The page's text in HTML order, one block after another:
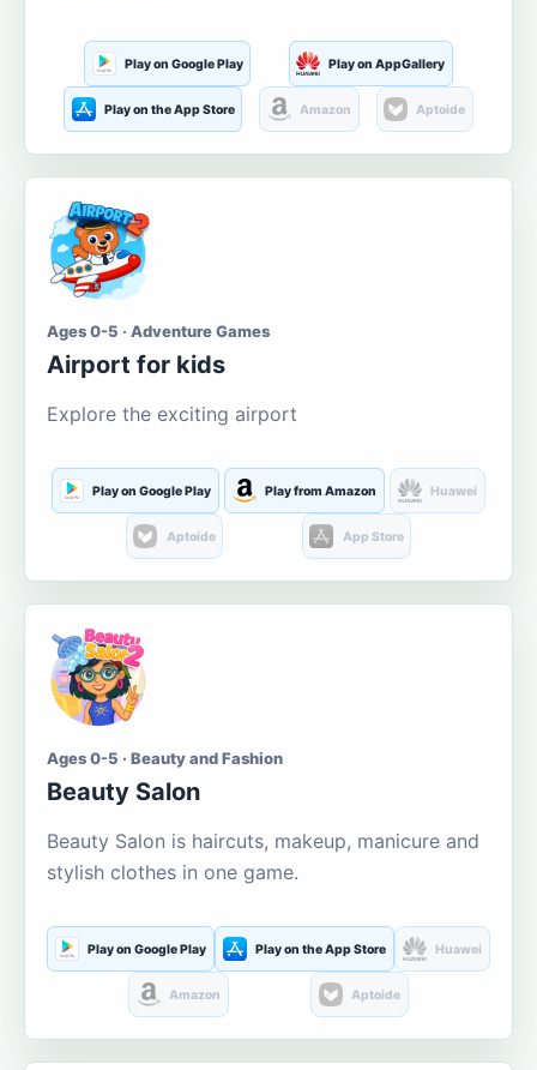
Play on Google Play Play on AppGallery
Play on the App Store Amazon Aptoide
Ages 0-5 · Adventure Games
Airport for kids
Explore the exciting airport
Play on Google Play Play from Amazon Huawei
Aptoide App Store
Ages 0-5 · Beauty and Fashion
Beauty Salon
Beauty Salon is haircuts, makeup, manicure and
stylish clothes in one game.
Play on Google Play Play on the App Store Huawei
Amazon Aptoide